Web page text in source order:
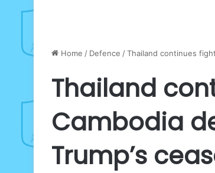
Home / Defence /Thailand continues
Thailand
Cambodia
Trump’s